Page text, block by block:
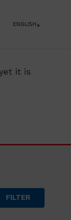
ENGLISH
it is
FILTER